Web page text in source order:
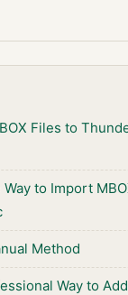
Files to
to Import
Method
Way to